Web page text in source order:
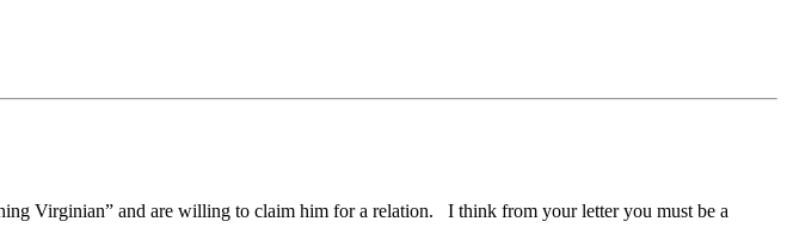
Virginian” and are willing to claim him for a relation. I think from your letter you must be a